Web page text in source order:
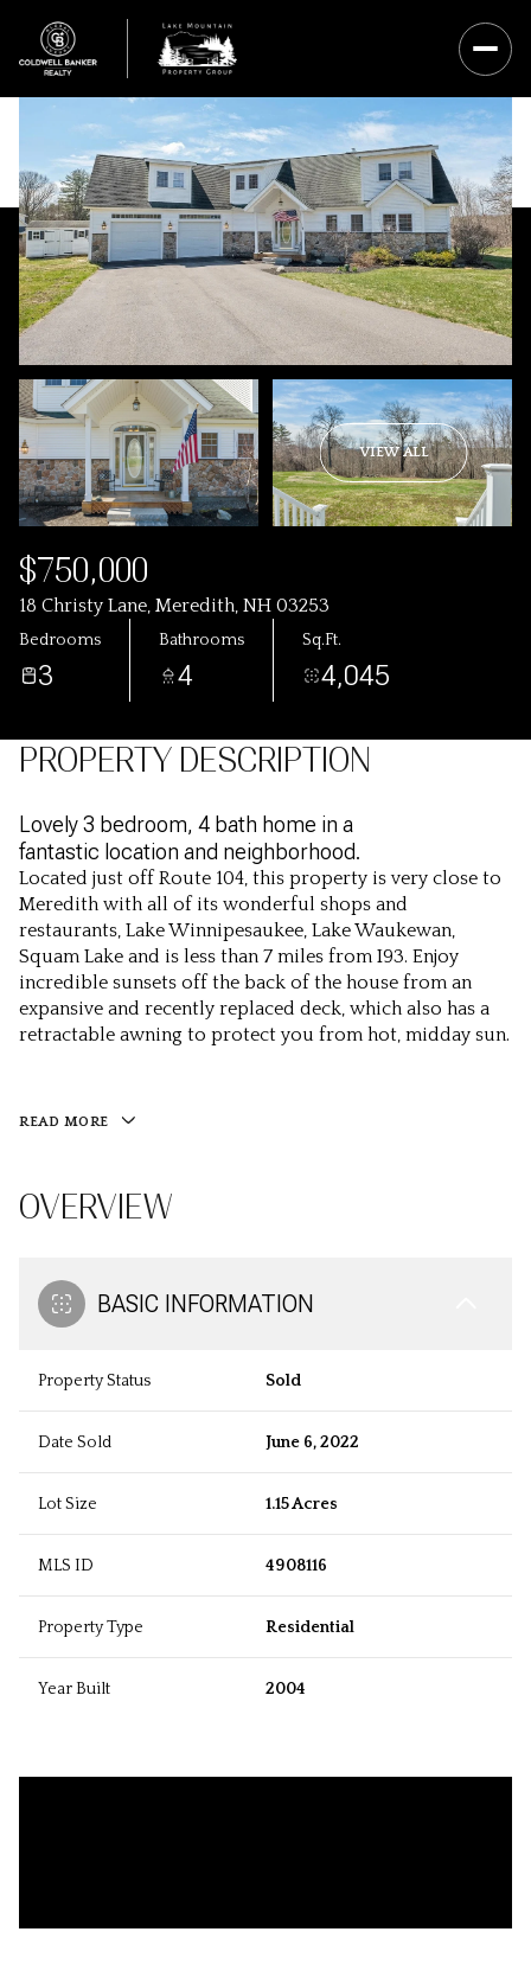
VIEW ALL
$750,000
18 Christy Lane, Meredith, NH 03253
Bedrooms
3
Bathrooms
4
Sq.Ft.
4,045
PROPERTY DESCRIPTION
Lovely 3 bedroom, 4 bath home in a
fantastic location and neighborhood.
Located just off Route 104, this property is very close to
Meredith with all of its wonderful shops and
restaurants, Lake Winnipesaukee, Lake Waukewan,
Squam Lake and is less than 7 miles from I93. Enjoy
incredible sunsets off the back of the house from an
expansive and recently replaced deck, which also has a
retractable awning to protect you from hot, midday sun.
READ MORE
OVERVIEW
BASIC INFORMATION
Property Status Sold
Date Sold June 6, 2022
Lot Size 1.15 Acres
MLS ID 4908116
Property Type Residential
Year Built 2004
Saturday
08
Aug
Sunday
09
Aug